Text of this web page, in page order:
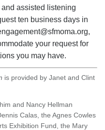
assisted listening
ten business days in
your request for
you may have.
is provided by Janet and Clint
and Nancy Hellman
Calas, the Agnes Cowles
Exhibition Fund, the Mary